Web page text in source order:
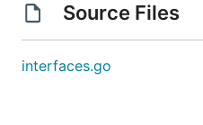
Source Files
interfaces.go